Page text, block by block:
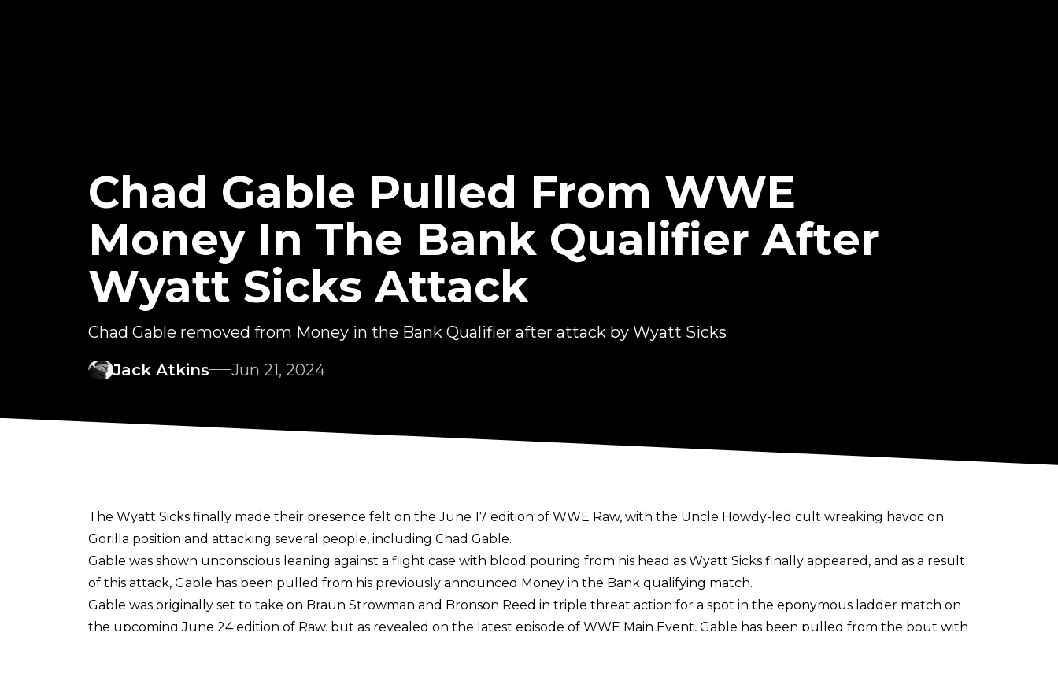
Chad Gable Pulled From WWE
Money In The Bank Qualifier After
Wyatt Sicks Attack
Chad Gable removed from Money in the Bank Qualifier after attack by Wyatt Sicks
Jack Atkins
Jun 21, 2024
The Wyatt Sicks finally made their presence felt on the June 17 edition of WWE Raw, with the Uncle Howdy-led cult wreaking havoc on
Gorilla position and attacking several people, including Chad Gable.
Gable was shown unconscious leaning against a flight case with blood pouring from his head as Wyatt Sicks finally appeared , and as a result
of this attack, Gable has been pulled from his previously announced Money in the Bank qualifying match.
Gable was originally set to take on Braun Strowman and Bronson Reed in triple threat action for a spot in the eponymous ladder match on
the upcoming June 24 edition of Raw, but as revealed on the latest episode of WWE Main Event, Gable has been pulled from the bout with